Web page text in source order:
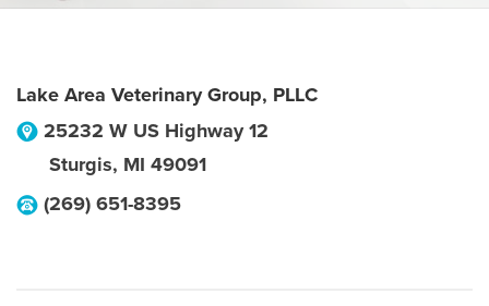
Lake Area Veterinary Group, PLLC
25232 W US Highway 12
Sturgis, MI 49091
(269) 651-8395